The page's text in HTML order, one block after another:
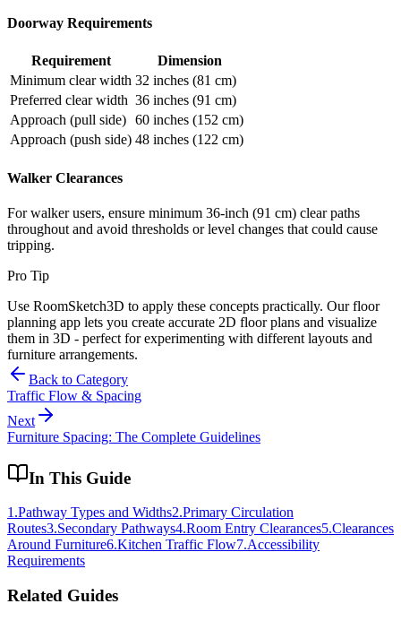
Doorway Requirements
Requirement
Dimension
Minimum clear width 32 inches (81 cm)
Preferred clear width 36 inches (91 cm)
Approach (pull side) 60 inches (152 cm)
Approach (push side) 48 inches (122 cm)
Walker Clearances
For walker users, ensure minimum 36-inch (91 cm) clear paths
throughout and avoid thresholds or level changes that could cause
tripping.
Pro Tip
Use RoomSketch3D to apply these concepts practically. Our floor
planning app lets you create accurate 2D floor plans and visualize
them in 3D - perfect for experimenting with different layouts and
furniture arrangements.
Back to Category
Traffic Flow & Spacing
Next
Furniture Spacing: The Complete Guidelines
In This Guide
1 .Pathway Types and Widths2.Primary Circulation
Routes3.Secondary Pathways4.Room Entry Clearances5.Clearances
Around Furniture6.Kitchen Traffic Flow7.Accessibility
Requirements
Related Guides